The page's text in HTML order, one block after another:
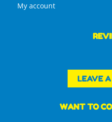
My account
LEAVE
WANT TO